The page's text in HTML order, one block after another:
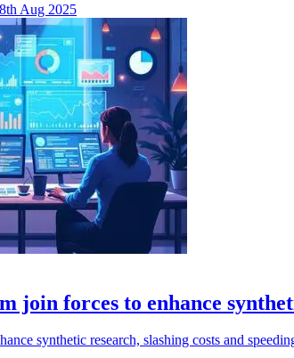
Aug 2025
join forces to enhance
synthetic research, slashing costs and